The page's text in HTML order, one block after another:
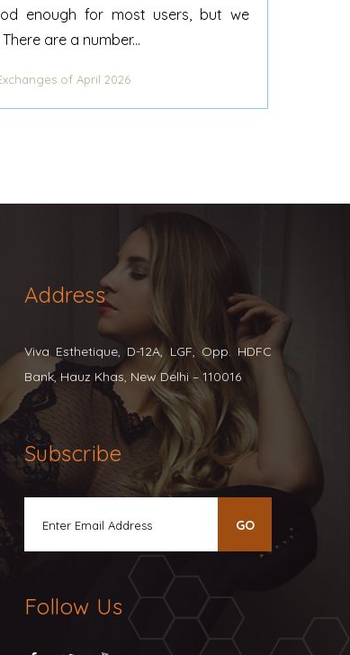
enough for most users, but we
are a number...
of April 2026
Address
Viva Esthetique, D-12A, LGF, Opp. HDFC
Bank, Hauz Khas, New Delhi – 110016
Subscribe
Follow Us